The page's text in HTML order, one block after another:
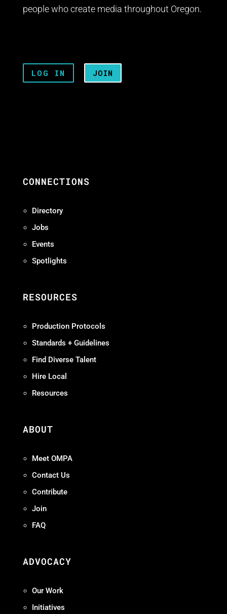
people who create media throughout Oregon.
LOG IN JOIN
CONNECTIONS
Directory
Jobs
Events
Spotlights
RESOURCES
Production Protocols
Standards + Guidelines
Find Diverse Talent
Hire Local
Resources
ABOUT
Meet OMPA
Contact Us
Contribute
Join
FAQ
ADVOCACY
Our Work
Initiatives